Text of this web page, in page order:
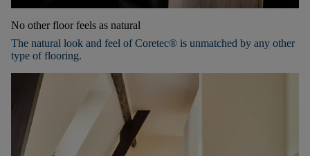
No other floor feels as natural
The natural look and feel of Coretec® is unmatched by any other
type of flooring.